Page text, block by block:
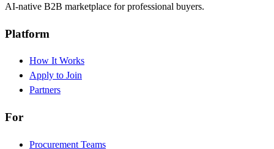
AI-native B2B marketplace for professional buyers.
Platform
How It Works
Apply to Join
Partners
For
Procurement Teams